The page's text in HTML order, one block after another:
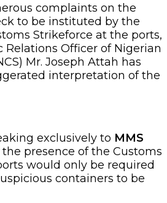
complaints on the
to be instituted by the
Strikeforce at the ports,
Officer of Nigerian
Mr. Joseph Attah has
interpretation of the
exclusively to MMS
presence of the Customs
would only be required
containers to be